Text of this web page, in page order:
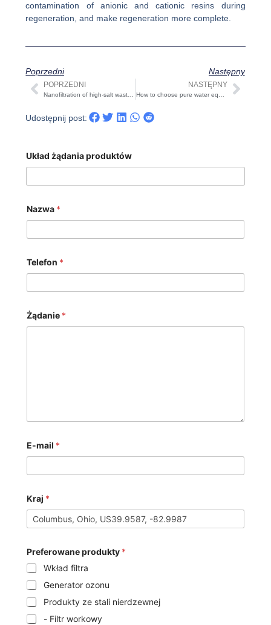
contamination of anionic and cationic resins during
regeneration, and make regeneration more complete.
Poprzedni Następny
Prev
POPRZEDNI NASTĘPNY
Udostępnij post:
Układ żądania produktów
Nazwa *
Telefon *
Żądanie *
E-mail *
Kraj *
Preferowane produkty *
Wkład filtra
Generator ozonu
Produkty ze stali nierdzewnej
- Filtr workowy